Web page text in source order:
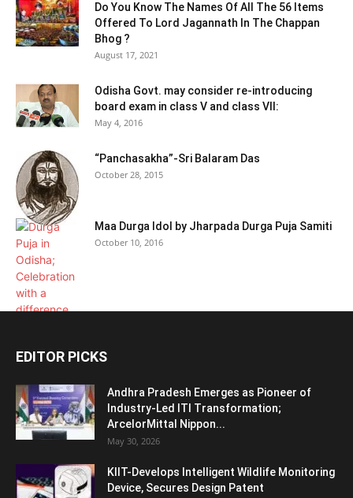
Do You Know The Names Of All The 56 Items
Offered To Lord Jagannath In The Chappan
Bhog ?
August 17, 2021
Odisha Govt. may consider re-introducing
board exam in class V and class VII:
May 4, 2016
“Panchasakha”-Sri Balaram Das
October 28, 2015
Maa Durga Idol by Jharpada Durga Puja Samiti
October 10, 2016
EDITOR PICKS
Andhra Pradesh Emerges as Pioneer of
Industry-Led ITI Transformation;
ArcelorMittal Nippon...
May 30, 2026
KIIT-Develops Intelligent Wildlife Monitoring
Device, Secures Design Patent